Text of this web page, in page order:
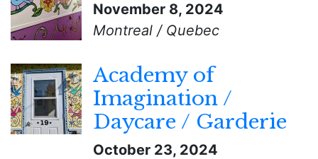
November 8, 2024
Montreal / Quebec
Academy of
Imagination /
Daycare / Garderie
October 23, 2024